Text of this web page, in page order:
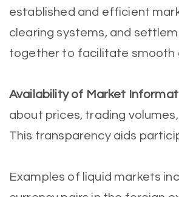
established and efficient
clearing systems, and
together to facilitate smooth
Availability of Market
about prices, trading
This transparency aids
Examples of liquid markets